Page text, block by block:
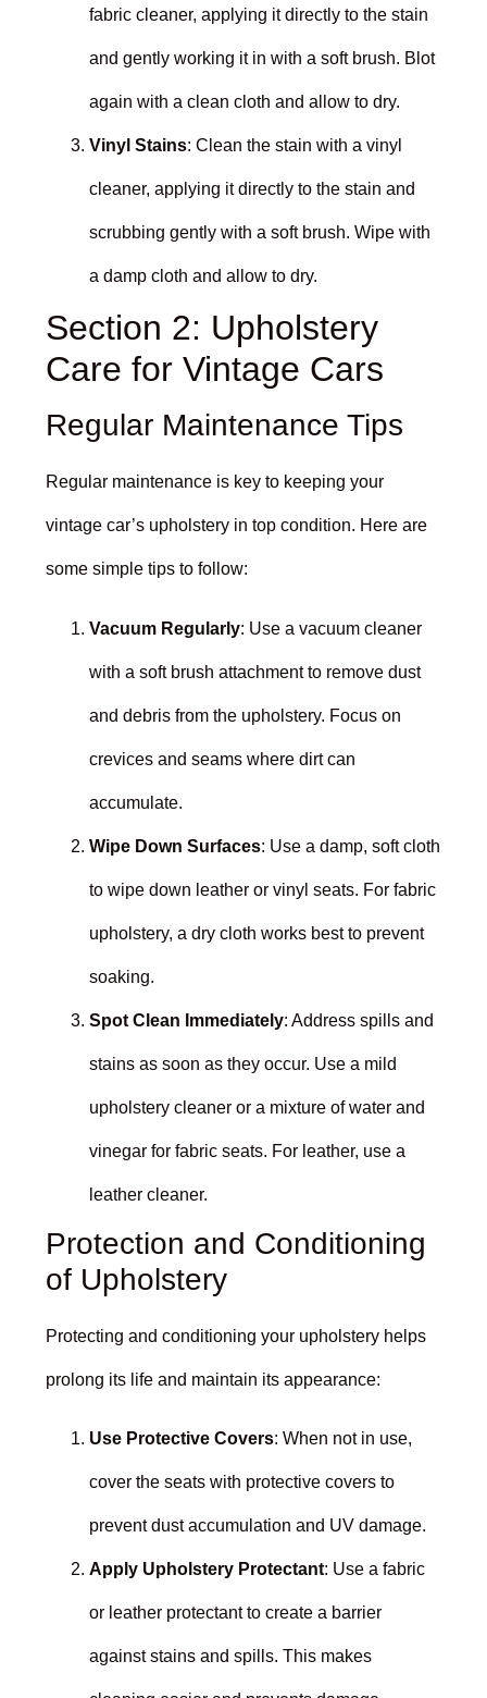
fabric cleaner, applying it directly to the stain
and gently working it in with a soft brush. Blot
again with a clean cloth and allow to dry.
Vinyl Stains: Clean the stain with a vinyl
cleaner, applying it directly to the stain and
scrubbing gently with a soft brush. Wipe with
a damp cloth and allow to dry.
Section 2: Upholstery
Care for Vintage Cars
Regular Maintenance Tips
Regular maintenance is key to keeping your
vintage car’s upholstery in top condition. Here are
some simple tips to follow:
Vacuum Regularly: Use a vacuum cleaner
with a soft brush attachment to remove dust
and debris from the upholstery. Focus on
crevices and seams where dirt can
accumulate.
Wipe Down Surfaces: Use a damp, soft cloth
to wipe down leather or vinyl seats. For fabric
upholstery, a dry cloth works best to prevent
soaking.
Spot Clean Immediately: Address spills and
stains as soon as they occur. Use a mild
upholstery cleaner or a mixture of water and
vinegar for fabric seats. For leather, use a
leather cleaner.
Protection and Conditioning
of Upholstery
Protecting and conditioning your upholstery helps
prolong its life and maintain its appearance:
Use Protective Covers: When not in use,
cover the seats with protective covers to
prevent dust accumulation and UV damage.
Apply Upholstery Protectant: Use a fabric
or leather protectant to create a barrier
against stains and spills. This makes